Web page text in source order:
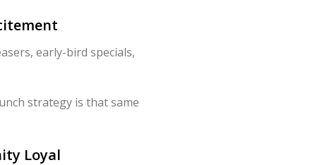
early-bird specials,
strategy is that same
Loyal